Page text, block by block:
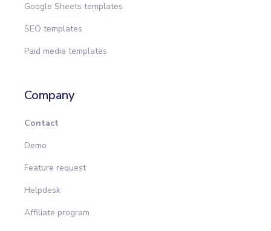
Google Sheets templates
SEO templates
Paid media templates
Company
Contact
Demo
Feature request
Helpdesk
Affiliate program